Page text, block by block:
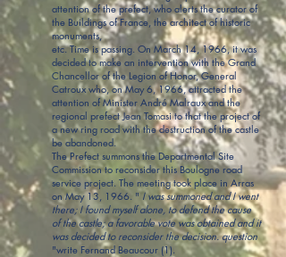
attention of the prefect, who alerts the curator of
the Buildings of France, the architect of historic
monuments,
etc. Time is passing. On March 14, 1966, it was
decided to make an intervention with the Grand
Chancellor of the Legion of Honor, General
Catroux who, on May 6, 1966, attracted the
attention of Minister André Malraux and the
regional prefect Jean Tomasi to that the project of
a new ring road with the destruction of the castle
be abandoned.
The Prefect summons the Departmental Site
Commission to reconsider this Boulogne road
service project. The meeting took place in Arras
on May 13, 1966. " I was summoned and I went
there; I found myself alone, to defend the cause
of the castle; a favorable vote was obtained and it
was decided to reconsider the decision. question
"write Fernand Beaucour (1).